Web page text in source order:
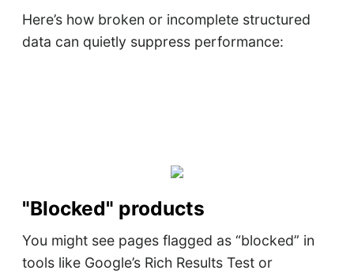
Here’s how broken or incomplete structured
data can quietly suppress performance:
"Blocked" products
You might see pages flagged as “blocked” in
tools like Google’s Rich Results Test or